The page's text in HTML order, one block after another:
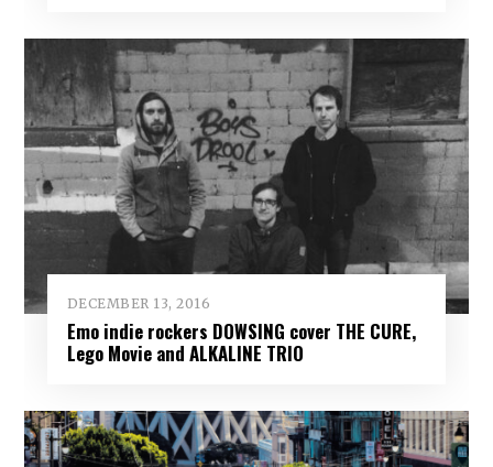
DECEMBER 13, 2016
Emo indie rockers DOWSING cover THE CURE,
Lego Movie and ALKALINE TRIO